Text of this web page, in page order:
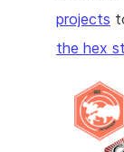
projects
the hex